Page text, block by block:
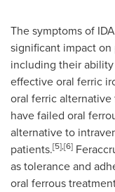
The symptoms of
significant impact
including their
effective oral ferric
oral ferric
have failed oral
alternative to
patients.[5],[6]
as tolerance and
oral ferrous